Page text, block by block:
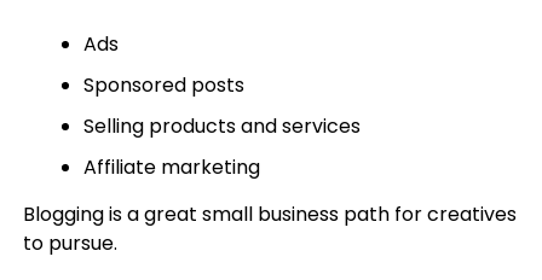
Ads
Sponsored posts
Selling products and services
Affiliate marketing
Blogging is a great small business path for creatives
to pursue.